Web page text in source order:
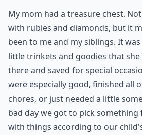
My mom had a treasure chest.
with rubies and diamonds, but it
been to me and my siblings. It
little trinkets and goodies that
there and saved for special
were especially good, finished all
chores, or just needed a little
bad day we got to pick
with things according to our